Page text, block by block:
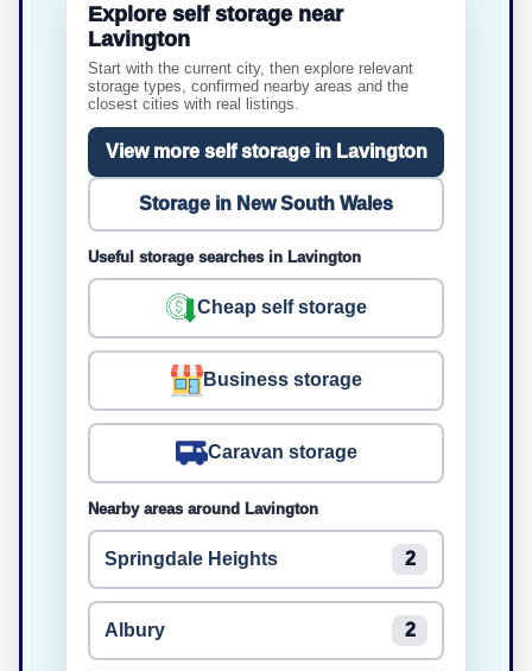
Explore self storage near
Lavington
Start with the current city, then explore relevant
storage types, confirmed nearby areas and the
closest cities with real listings.
View more self storage in Lavington
Storage in New South Wales
Useful storage searches in Lavington
Cheap self storage
Business storage
Caravan storage
Nearby areas around Lavington
Springdale Heights 2
Albury 2